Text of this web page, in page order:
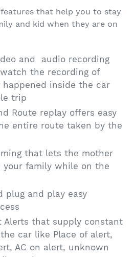
features that help you to stay
and kid when they are on
and audio recording
the recording of
inside the car
trip
Route replay offers easy
entire route taken by the
that lets the mother
your family while on the
plug and play easy
Alerts that supply constant
car like Place of alert,
AC on alert, unknown